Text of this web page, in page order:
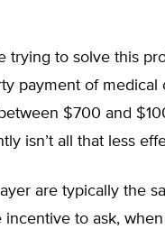
trying to solve this
payment of medical
$700 and
isn’t all that less
are typically the
to ask,